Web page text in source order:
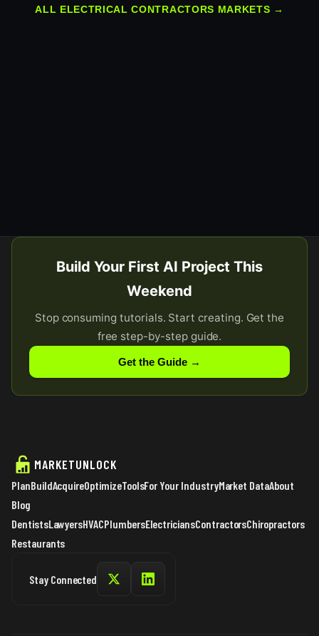
ALL ELECTRICAL CONTRACTORS MARKETS →
Build Your First AI Project This
Weekend
Stop consuming tutorials. Start creating. Get the
free step-by-step guide.
Get the Guide →
MARKETUNLOCK
PlanBuildAcquireOptimizeToolsFor Your IndustryMarket DataAbout
Blog
DentistsLawyersHVACPlumbersElectriciansContractorsChiropractors
Restaurants
Stay Connected